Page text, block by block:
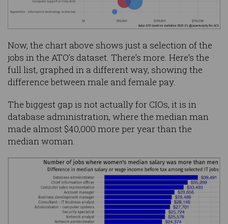
Now, the chart above shows just a selection of the
jobs in the ATO’s dataset. There’s more. Here’s the
full list, graphed in a different way, showing the
difference between male and female pay.
The biggest gap is not actually for CIOs, it is in
database administration, where the median man
made almost $40,000 more per year than the
median woman.